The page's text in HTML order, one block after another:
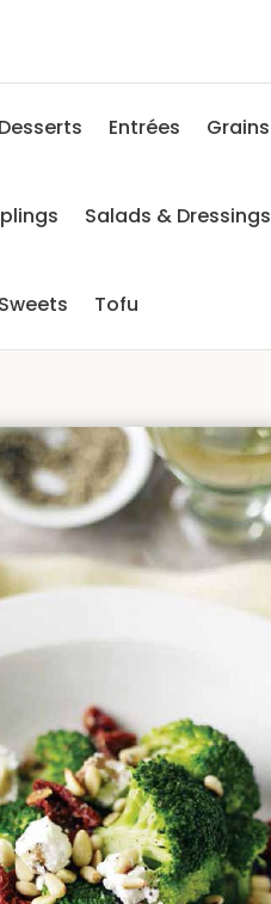
Desserts Entrées Grains
Salads & Dressings
Sweets Tofu